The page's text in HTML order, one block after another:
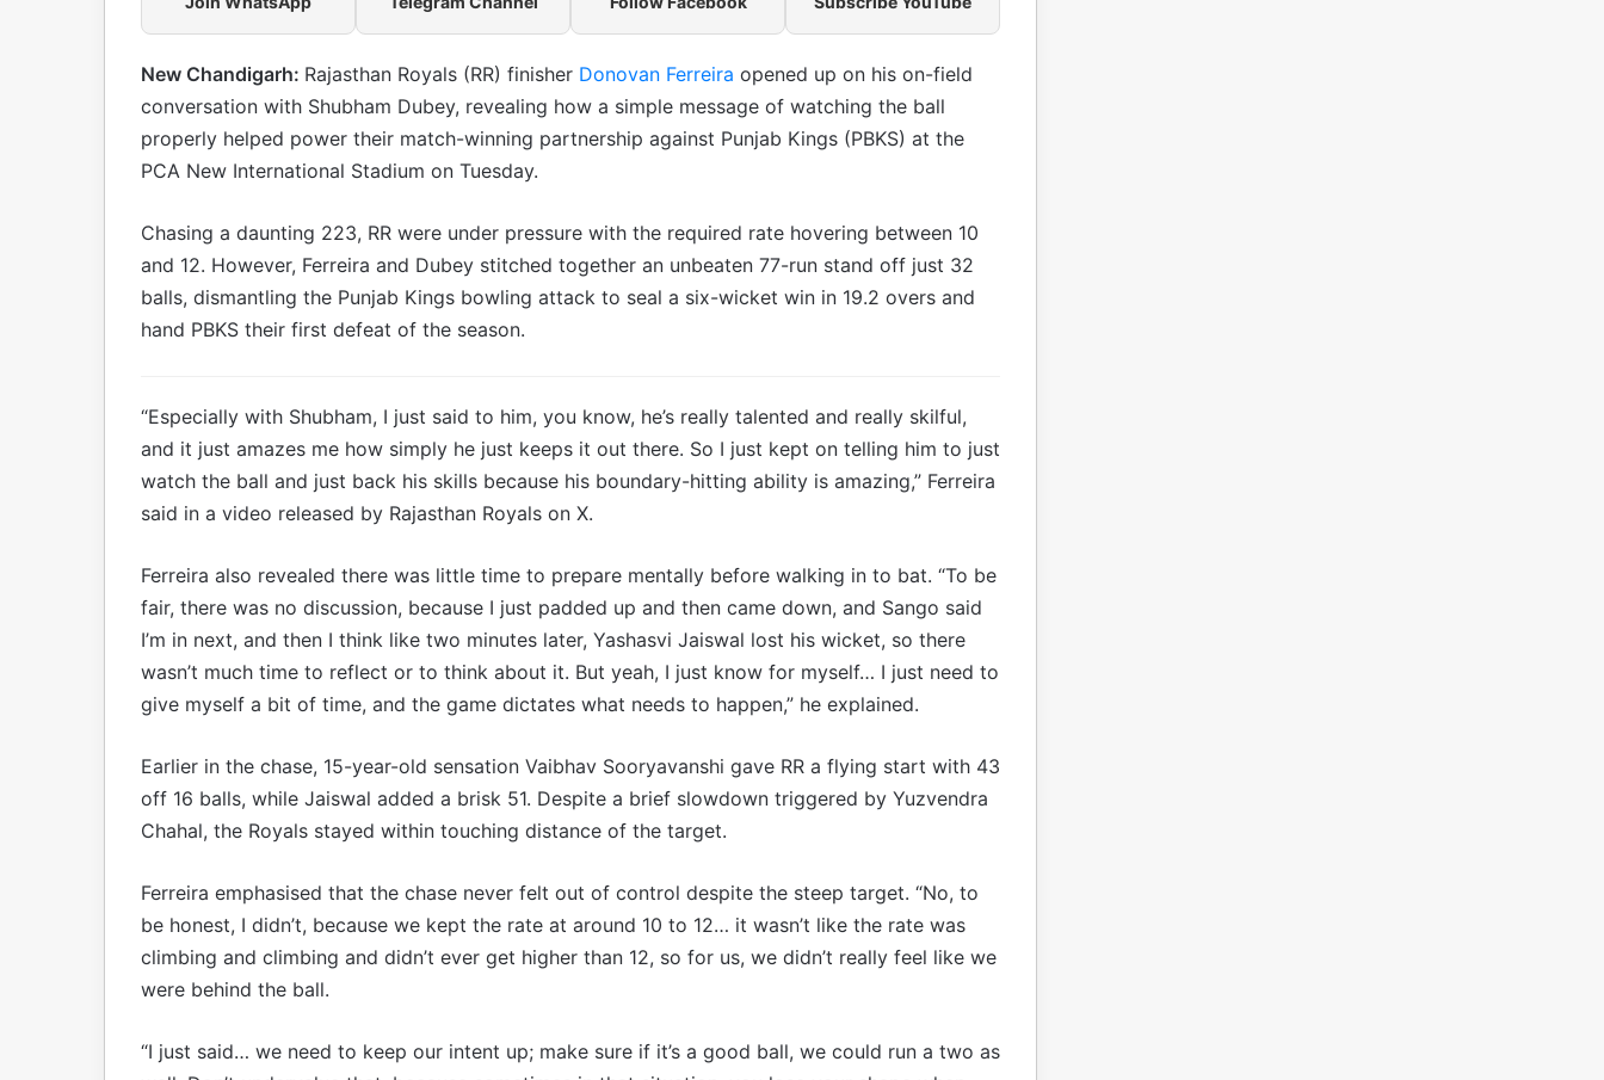
New Chandigarh: Rajasthan Royals (RR) finisher Donovan Ferreira opened up on his on-field
conversation with Shubham Dubey, revealing how a simple message of watching the ball
properly helped power their match-winning partnership against Punjab Kings (PBKS) at the
PCA New International Stadium on Tuesday.
Chasing a daunting 223, RR were under pressure with the required rate hovering between 10
and 12. However, Ferreira and Dubey stitched together an unbeaten 77-run stand off just 32
balls, dismantling the Punjab Kings bowling attack to seal a six-wicket win in 19.2 overs and
hand PBKS their first defeat of the season.
“Especially with Shubham, I just said to him, you know, he’s really talented and really skilful,
and it just amazes me how simply he just keeps it out there. So I just kept on telling him to just
watch the ball and just back his skills because his boundary-hitting ability is amazing,” Ferreira
said in a video released by Rajasthan Royals on X.
Ferreira also revealed there was little time to prepare mentally before walking in to bat. “To be
fair, there was no discussion, because I just padded up and then came down, and Sango said
I’m in next, and then I think like two minutes later, Yashasvi Jaiswal lost his wicket, so there
wasn’t much time to reflect or to think about it. But yeah, I just know for myself… I just need to
give myself a bit of time, and the game dictates what needs to happen,” he explained.
Earlier in the chase, 15-year-old sensation Vaibhav Sooryavanshi gave RR a flying start with 43
off 16 balls, while Jaiswal added a brisk 51. Despite a brief slowdown triggered by Yuzvendra
Chahal, the Royals stayed within touching distance of the target.
Ferreira emphasised that the chase never felt out of control despite the steep target. “No, to
be honest, I didn’t, because we kept the rate at around 10 to 12… it wasn’t like the rate was
climbing and climbing and didn’t ever get higher than 12, so for us, we didn’t really feel like we
were behind the ball.
“I just said… we need to keep our intent up; make sure if it’s a good ball, we could run a two as